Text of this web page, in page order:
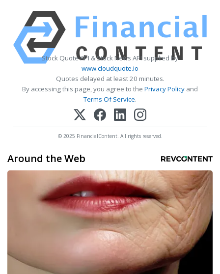
Stock Quote API & Stock News API supplied by
www.cloudquote.io
Quotes delayed at least 20 minutes.
By accessing this page, you agree to the Privacy Policy and
Terms Of Service.
© 2025 FinancialContent. All rights reserved.
Around the Web